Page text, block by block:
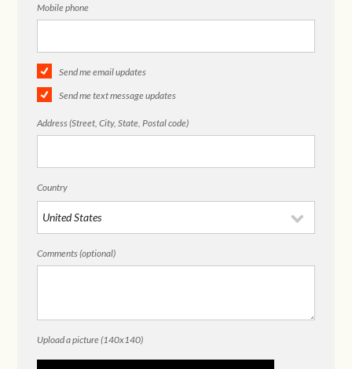
Mobile phone
Send me email updates
Send me text message updates
Address (Street, City, State, Postal code)
Country
Comments (optional)
Upload a picture (140x140)